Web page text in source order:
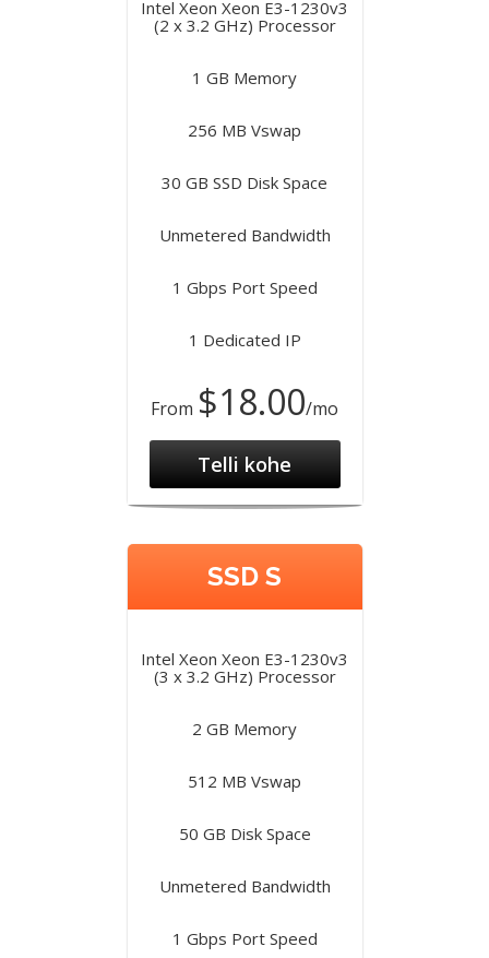
Intel Xeon Xeon E3-1230v3
(2 x 3.2 GHz) Processor
1 GB Memory
256 MB Vswap
30 GB SSD Disk Space
Unmetered Bandwidth
1 Gbps Port Speed
1 Dedicated IP
From $18.00/mo
Telli kohe
SSD S
Intel Xeon Xeon E3-1230v3
(3 x 3.2 GHz) Processor
2 GB Memory
512 MB Vswap
50 GB Disk Space
Unmetered Bandwidth
1 Gbps Port Speed